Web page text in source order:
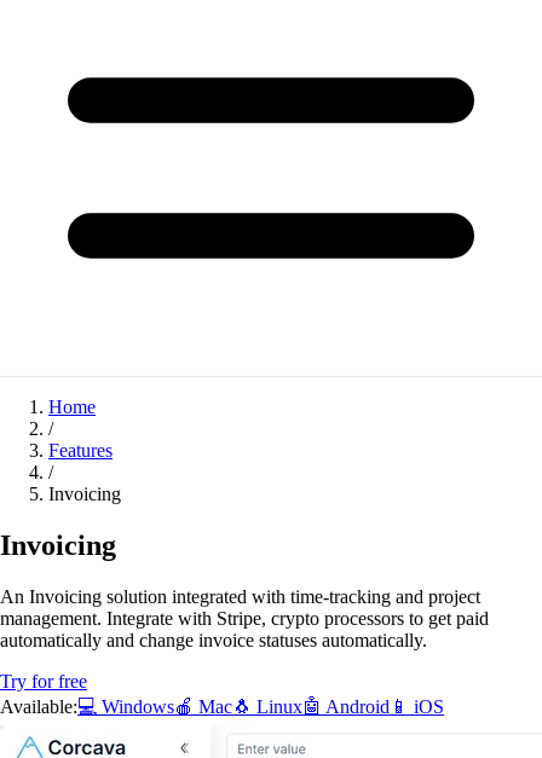
Home
/
Features
/
Invoicing
Invoicing
An Invoicing solution integrated with time-tracking and project
management. Integrate with Stripe, crypto processors to get paid
automatically and change invoice statuses automatically.
Try for free
Available:💻 Windows🍎 Mac🐧 Linux🤖 Android 📱 iOS